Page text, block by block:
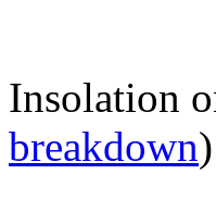
Insolation
breakdown